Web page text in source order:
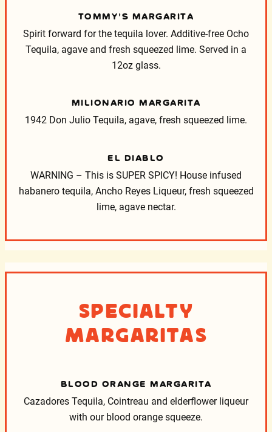
TOMMY’S MARGARITA
Spirit forward for the tequila lover. Additive-free Ocho
Tequila, agave and fresh squeezed lime. Served in a
12oz glass.
MILIONARIO MARGARITA
1942 Don Julio Tequila, agave, fresh squeezed lime.
EL DIABLO
WARNING – This is SUPER SPICY! House infused
habanero tequila, Ancho Reyes Liqueur, fresh squeezed
lime, agave nectar.
Specialty
Margaritas
BLOOD ORANGE MARGARITA
Cazadores Tequila, Cointreau and elderflower liqueur
with our blood orange squeeze.